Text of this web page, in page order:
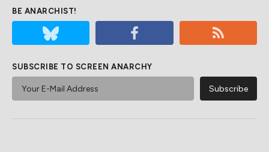
BE ANARCHIST!
SUBSCRIBE TO SCREEN ANARCHY